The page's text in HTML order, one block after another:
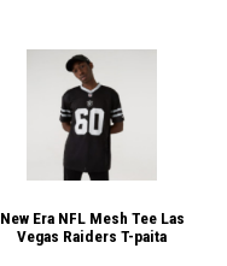
New Era NFL Mesh Tee Las
Vegas Raiders T-paita